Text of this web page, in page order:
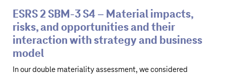
ESRS 2 SBM-3 S4 – Material impacts,
risks, and opportunities and their
interaction with strategy and business
model
In our double materiality assessment, we considered